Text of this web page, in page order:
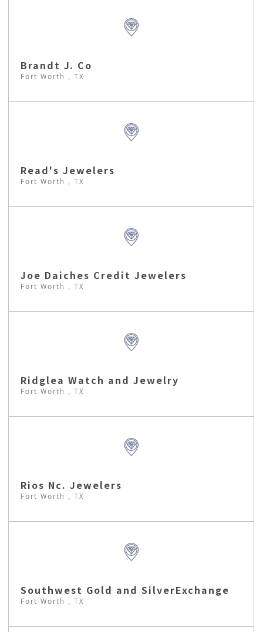
Brandt J. Co
Fort Worth , TX
Read's Jewelers
Fort Worth , TX
Joe Daiches Credit Jewelers
Fort Worth , TX
Ridglea Watch and Jewelry
Fort Worth , TX
Rios Nc. Jewelers
Fort Worth , TX
Southwest Gold and SilverExchange
Fort Worth , TX